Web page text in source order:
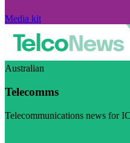
Media kit
Australian
Telecomms
Telecommunications news for